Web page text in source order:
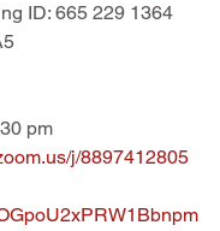
ID: 665 229 1364
pm
j/8897412805